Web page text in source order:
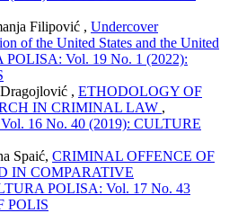
Filipović , Undercover
of the United States and the United
Vol. 19 No. 1 (2022):
, ETHODOLOGY OF
IN CRIMINAL LAW ,
16 No. 40 (2019): CULTURE
Spaić, CRIMINAL OFFENCE OF
IN COMPARATIVE
POLISA: Vol. 17 No. 43
POLIS